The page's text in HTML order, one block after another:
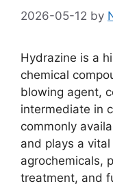
2026-05-12 by
Hydrazine is a
chemical
blowing agent,
intermediate in
commonly
and plays a
agrochemicals,
treatment, and